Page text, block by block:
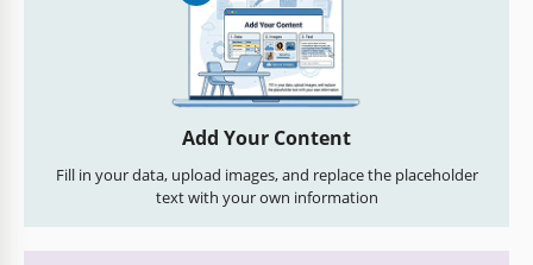
Add Your Content
Fill in your data, upload images, and replace the placeholder
text with your own information